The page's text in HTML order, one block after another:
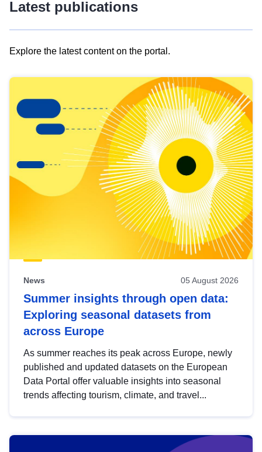
Latest publications
Explore the latest content on the portal.
results
view
Latest
publications
News 05 August 2026
Summer insights through open data:
Exploring seasonal datasets from
across Europe
As summer reaches its peak across Europe, newly
published and updated datasets on the European
Data Portal offer valuable insights into seasonal
trends affecting tourism, climate, and travel...